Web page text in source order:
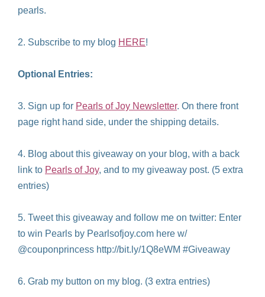
pearls.
2. Subscribe to my blog HERE!
Optional Entries:
3. Sign up for Pearls of Joy Newsletter. On there front
page right hand side, under the shipping details.
4. Blog about this giveaway on your blog, with a back
link to Pearls of Joy, and to my giveaway post. (5 extra
entries)
5. Tweet this giveaway and follow me on twitter: Enter
to win Pearls by Pearlsofjoy.com here w/
@couponprincess http://bit.ly/1Q8eWM #Giveaway
6. Grab my button on my blog. (3 extra entries)